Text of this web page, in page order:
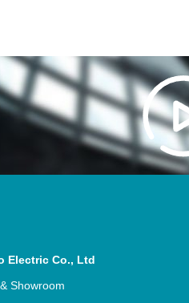
Electric Co., Ltd
Showroom